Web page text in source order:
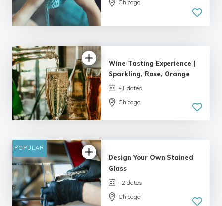
Chicago
Wine Tasting Experience |
Sparkling, Rose, Orange
+1 dates
Chicago
POPULAR
Design Your Own Stained
Glass
+2 dates
Chicago